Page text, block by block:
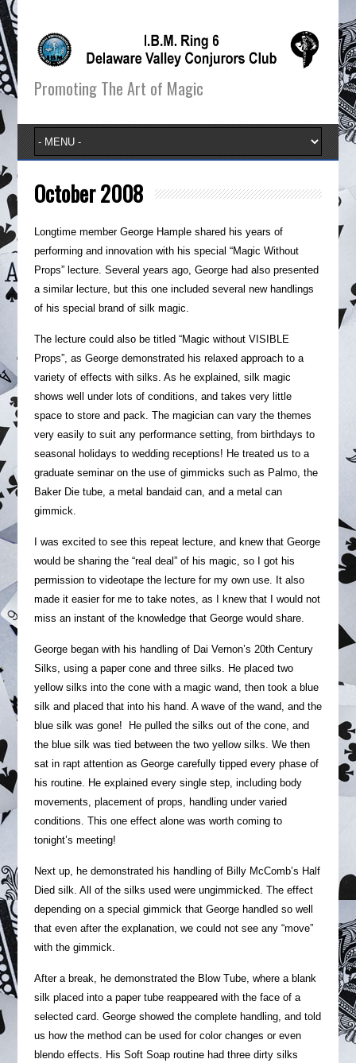
Promoting The Art of Magic
October 2008
Longtime member George Hample shared his years of
performing and innovation with his special “Magic Without
Props” lecture. Several years ago, George had also presented
a similar lecture, but this one included several new handlings
of his special brand of silk magic.
The lecture could also be titled “Magic without VISIBLE
Props”, as George demonstrated his relaxed approach to a
variety of effects with silks. As he explained, silk magic
shows well under lots of conditions, and takes very little
space to store and pack. The magician can vary the themes
very easily to suit any performance setting, from birthdays to
seasonal holidays to wedding receptions! He treated us to a
graduate seminar on the use of gimmicks such as Palmo, the
Baker Die tube, a metal bandaid can, and a metal can
gimmick.
I was excited to see this repeat lecture, and knew that George
would be sharing the “real deal” of his magic, so I got his
permission to videotape the lecture for my own use. It also
made it easier for me to take notes, as I knew that I would not
miss an instant of the knowledge that George would share.
George began with his handling of Dai Vernon’s 20th Century
Silks, using a paper cone and three silks. He placed two
yellow silks into the cone with a magic wand, then took a blue
silk and placed that into his hand. A wave of the wand, and the
blue silk was gone! He pulled the silks out of the cone, and
the blue silk was tied between the two yellow silks. We then
sat in rapt attention as George carefully tipped every phase of
his routine. He explained every single step, including body
movements, placement of props, handling under varied
conditions. This one effect alone was worth coming to
tonight’s meeting!
Next up, he demonstrated his handling of Billy McComb’s Half
Died silk. All of the silks used were ungimmicked. The effect
depending on a special gimmick that George handled so well
that even after the explanation, we could not see any “move”
with the gimmick.
After a break, he demonstrated the Blow Tube, where a blank
silk placed into a paper tube reappeared with the face of a
selected card. George showed the complete handling, and told
us how the method can be used for color changes or even
blendo effects. His Soft Soap routine had three dirty silks